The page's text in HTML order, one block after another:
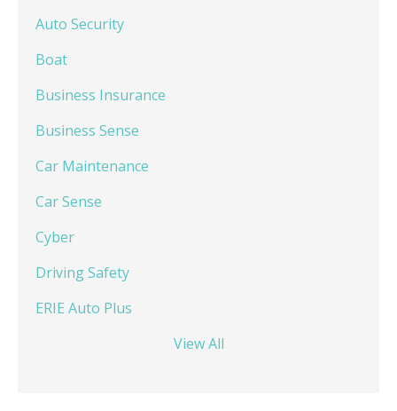
Auto Security
Boat
Business Insurance
Business Sense
Car Maintenance
Car Sense
Cyber
Driving Safety
ERIE Auto Plus
View All